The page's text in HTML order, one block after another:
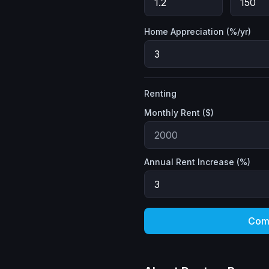
Home Appreciation (%/yr)
Renting
Monthly Rent ($)
Annual Rent Increase (%)